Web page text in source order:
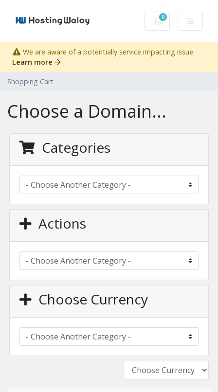
0
Shopping Cart
We are aware of a potentially service impacting issue.
Learn more
Shopping Cart
Choose a Domain...
Categories
Actions
Choose Currency